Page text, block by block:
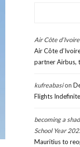
Air Côte
Air Côte
partner Airbus,
kufreabasion
Flights
becoming a
School Year
Mauritius to